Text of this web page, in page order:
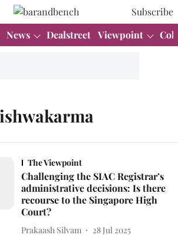
Subscribe
News Dealstreet Viewpoint
The Viewpoint
Challenging the SIAC Registrar’s
administrative decisions: Is there
recourse to the Singapore High
Court?
Prakaash Silvam
28 Jul 2025